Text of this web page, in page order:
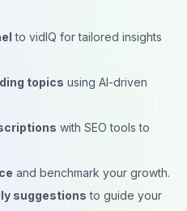
to vidIQ for tailored insights
topics using AI-driven
with SEO tools to
and benchmark your growth.
suggestions to guide your